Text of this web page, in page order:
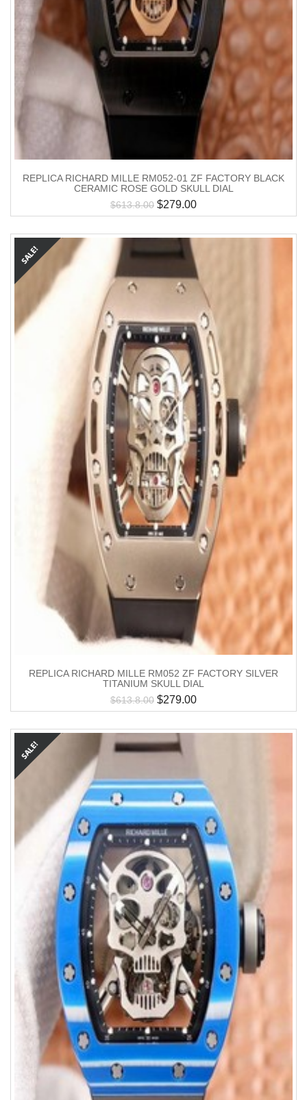
REPLICA RICHARD MILLE RM052-01 ZF FACTORY BLACK
CERAMIC ROSE GOLD SKULL DIAL
$613.8.00 $279.00
REPLICA RICHARD MILLE RM052 ZF FACTORY SILVER
TITANIUM SKULL DIAL
$613.8.00 $279.00